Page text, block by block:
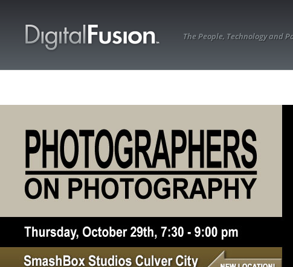
The People, Technology and